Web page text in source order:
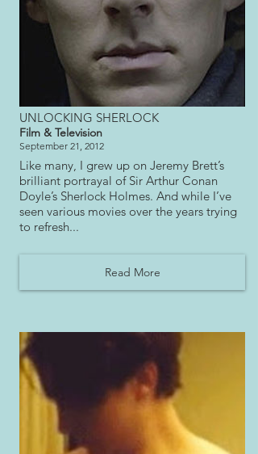
UNLOCKING SHERLOCK
Film & Television
September 21, 2012
Like many, I grew up on Jeremy Brett’s
brilliant portrayal of Sir Arthur Conan
Doyle’s Sherlock Holmes. And while I’ve
seen various movies over the years trying
to refresh...
Read More